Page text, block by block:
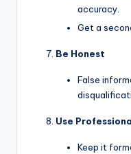
accuracy.
Get a
Be Honest
False
Use
Keep it